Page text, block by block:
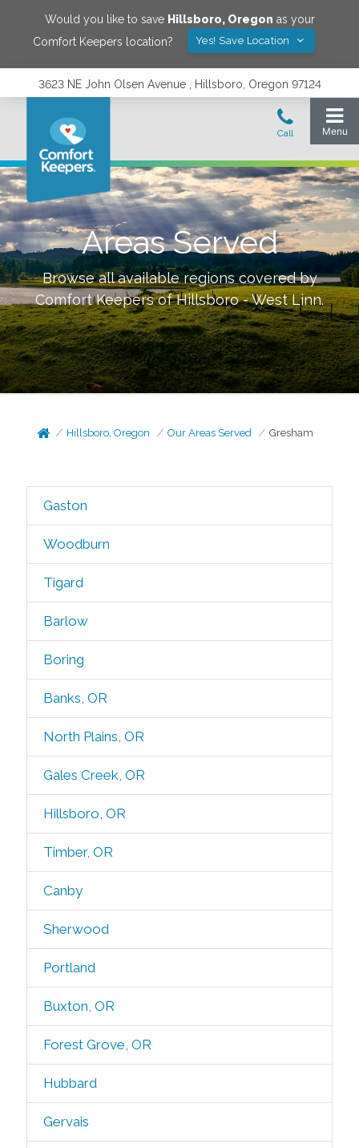
Would you like to save Hillsboro, Oregon as your
Comfort Keepers location?
Yes! Save Location
3623 NE John Olsen Avenue , Hillsboro, Oregon 97124
Areas Served
Browse all available regions covered by
Comfort Keepers ofHillsboro - West Linn.
Hillsboro, Oregon Our Areas Served Gresham
Gaston
Woodburn
Tigard
Barlow
Boring
Banks, OR
North Plains, OR
Gales Creek, OR
Hillsboro, OR
Timber, OR
Canby
Sherwood
Portland
Buxton, OR
Forest Grove, OR
Hubbard
Gervais